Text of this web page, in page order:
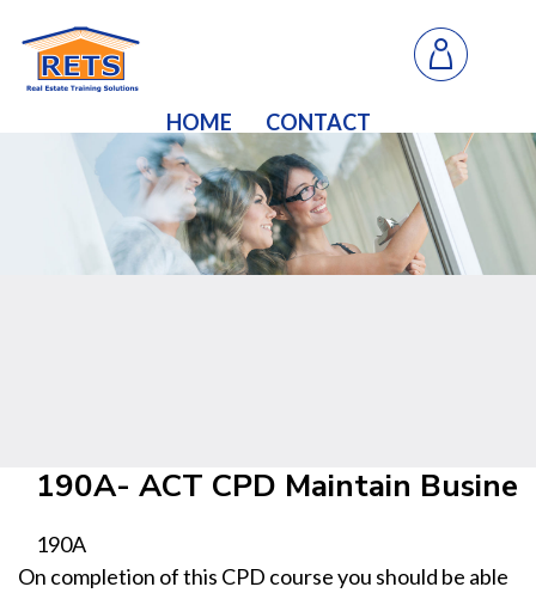
HOME CONTACT
190A- ACT CPD Maintain
190A
On completion of this CPD course you should be able